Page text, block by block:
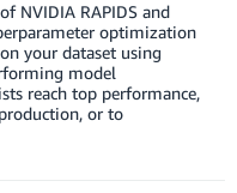
NVIDIA RAPIDS and
optimization
your dataset using
model
reach top performance,
or to